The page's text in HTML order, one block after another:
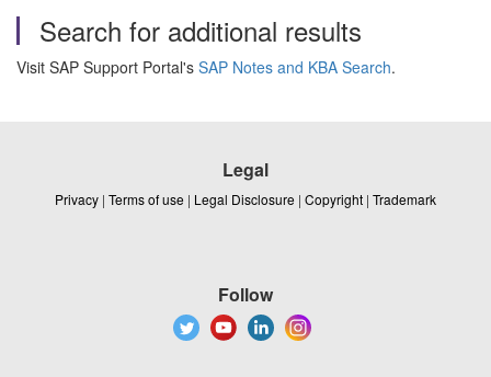
Search for additional results
Visit SAP Support Portal's SAP Notes and KBA Search.
Legal
Privacy | Terms of use | Legal Disclosure | Copyright | Trademark
Follow